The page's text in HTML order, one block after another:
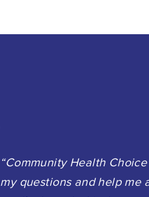
“Community Health
my questions and help me